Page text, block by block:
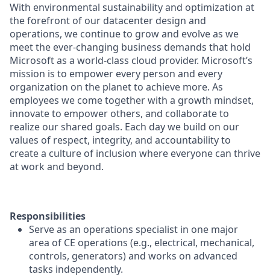
With environmental sustainability and optimization at
the forefront of our datacenter design and
operations, we continue to grow and evolve as we
meet the ever-changing business demands that hold
Microsoft as a world-class cloud provider. Microsoft’s
mission is to empower every person and every
organization on the planet to achieve more. As
employees we come together with a growth mindset,
innovate to empower others, and collaborate to
realize our shared goals. Each day we build on our
values of respect, integrity, and accountability to
create a culture of inclusion where everyone can thrive
at work and beyond.
Responsibilities
Serve as an operations specialist in one major
area of CE operations (e.g., electrical, mechanical,
controls, generators) and works on advanced
tasks independently.